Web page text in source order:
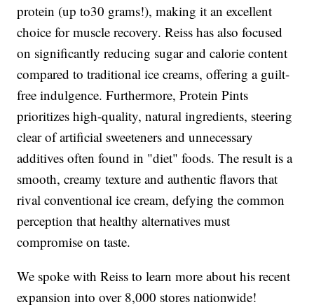
protein (up to30 grams!), making it an excellent
choice for muscle recovery. Reiss has also focused
on significantly reducing sugar and calorie content
compared to traditional ice creams, offering a guilt-
free indulgence. Furthermore, Protein Pints
prioritizes high-quality, natural ingredients, steering
clear of artificial sweeteners and unnecessary
additives often found in "diet" foods. The result is a
smooth, creamy texture and authentic flavors that
rival conventional ice cream, defying the common
perception that healthy alternatives must
compromise on taste.
We spoke with Reiss to learn more about his recent
expansion into over 8,000 stores nationwide!